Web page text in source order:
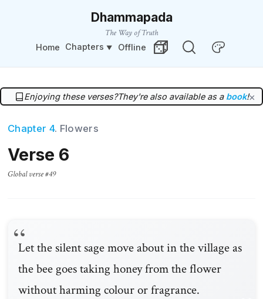
Dhammapada
The Way of Truth
Home Chapters Offline
Random VerseChange Theme
Enjoying these verses?They're also available as a book!×
Chapter 4. Flowers
Verse 6
Global verse #49
Let the silent sage move about in the village as
the bee goes taking honey from the flower
without harming colour or fragrance.